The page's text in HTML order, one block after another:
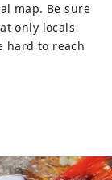
map. Be sure
only locals
hard to reach